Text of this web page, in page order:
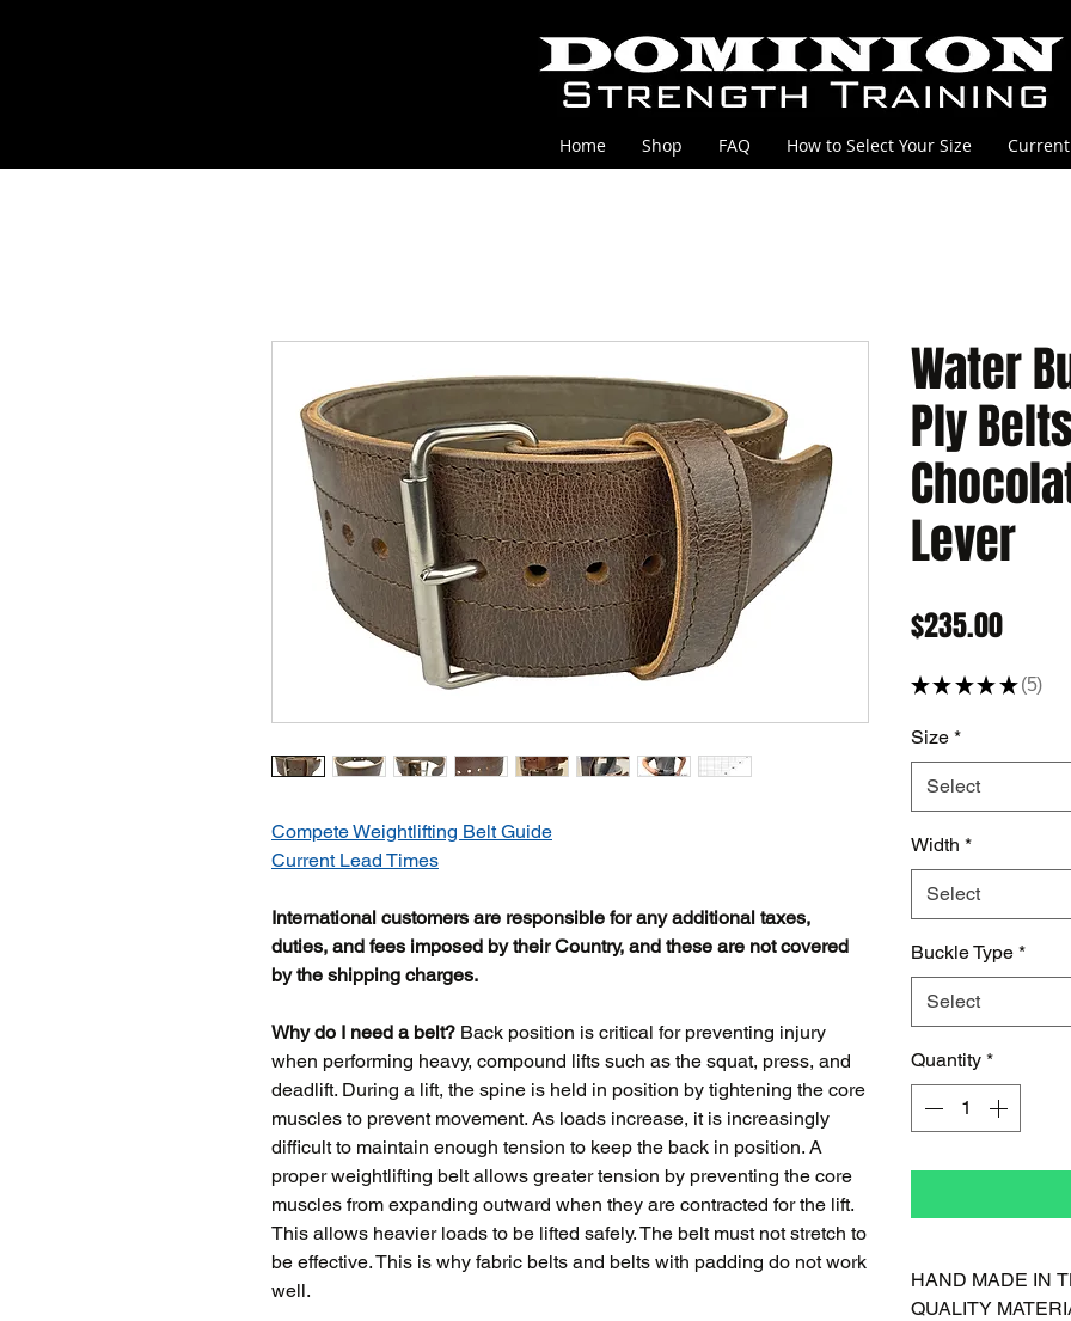
Home Shop FAQ How to Select Your Size
Compete Weightlifting Belt Guide
Current Lead Times
International customers are responsible for any additional taxes,
duties, and fees imposed by their Country, and these are not covered
by the shipping charges.
Why do I need a belt? Back position is critical for preventing injury
when performing heavy, compound lifts such as the squat, press, and
deadlift. During a lift, the spine is held in position by tightening the core
muscles to prevent movement. As loads increase, it is increasingly
difficult to maintain enough tension to keep the back in position. A
proper weightlifting belt allows greater tension by preventing the core
muscles from expanding outward when they are contracted for the lift.
This allows heavier loads to be lifted safely. The belt must not stretch to
be effective. This is why fabric belts and belts with padding do not work
well.
Water
Ply
Lever
$235.00Price
★ ★ ★ ★ ★ 5
5
Size *
Select
Width *
Select
Buckle Type *
Select
Quantity *
HAND MADE IN
QUALITY